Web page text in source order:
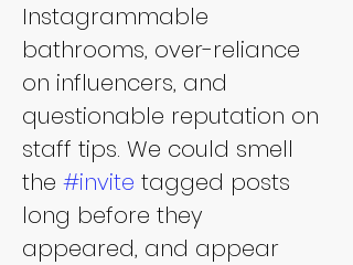
Instagrammable
bathrooms, over-reliance
on influencers, and
questionable reputation on
staff tips. We could smell
the #invite tagged posts
long before they
appeared, and appear